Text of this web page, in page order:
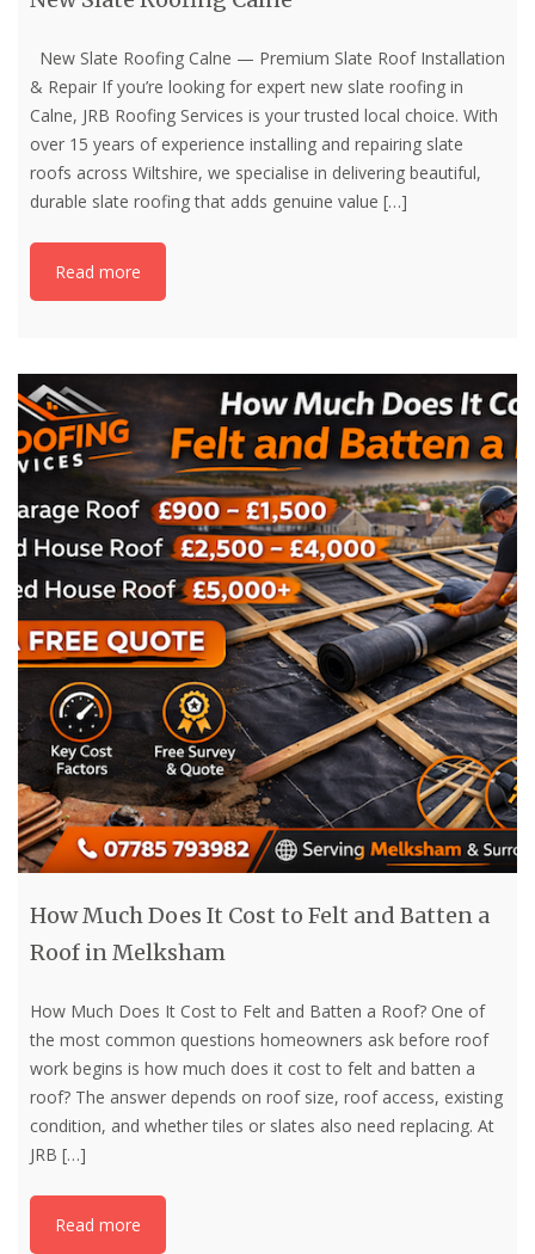
New Slate Roofing Calne — Premium Slate Roof Installation
& Repair If you’re looking for expert new slate roofing in
Calne, JRB Roofing Services is your trusted local choice. With
over 15 years of experience installing and repairing slate
roofs across Wiltshire, we specialise in delivering beautiful,
durable slate roofing that adds genuine value […]
Read more
How Much Does It Cost to Felt and Batten a
Roof in Melksham
How Much Does It Cost to Felt and Batten a Roof? One of
the most common questions homeowners ask before roof
work begins is how much does it cost to felt and batten a
roof? The answer depends on roof size, roof access, existing
condition, and whether tiles or slates also need replacing. At
JRB […]
Read more